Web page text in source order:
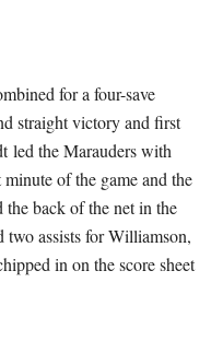
for a four-save
straight victory and first
led the Marauders with
of the game and the
back of the net in the
assists for Williamson,
in on the score sheet